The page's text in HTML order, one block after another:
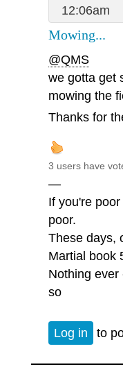
12:06am
Mowing...
@QMS
we gotta get
mowing the
Thanks for
3 users have
—
If you're
poor.
These days,
Martial book
Nothing ever
so
Log in to